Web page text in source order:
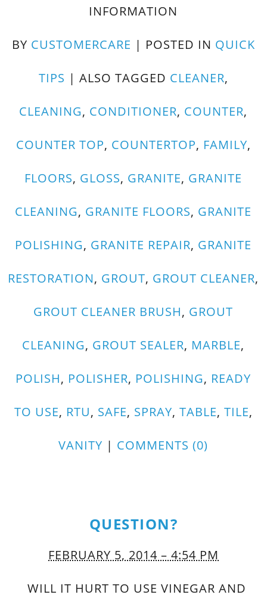
INFORMATION
BY CUSTOMERCARE | POSTED IN QUICK
TIPS | ALSO TAGGED CLEANER,
CLEANING, CONDITIONER, COUNTER,
COUNTER TOP, COUNTERTOP, FAMILY,
FLOORS, GLOSS, GRANITE, GRANITE
CLEANING, GRANITE FLOORS, GRANITE
POLISHING, GRANITE REPAIR, GRANITE
RESTORATION, GROUT, GROUT CLEANER,
GROUT CLEANER BRUSH, GROUT
CLEANING, GROUT SEALER, MARBLE,
POLISH, POLISHER, POLISHING, READY
TO USE, RTU, SAFE, SPRAY, TABLE, TILE,
VANITY | COMMENTS (0)
QUESTION?
FEBRUARY 5, 2014 – 4:54 PM
WILL IT HURT TO USE VINEGAR AND